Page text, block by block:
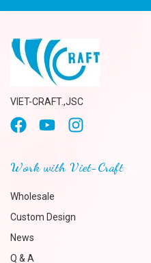
VIET-CRAFT.,JSC
Work with Viet-Craft
Wholesale
Custom Design
News
Q & A